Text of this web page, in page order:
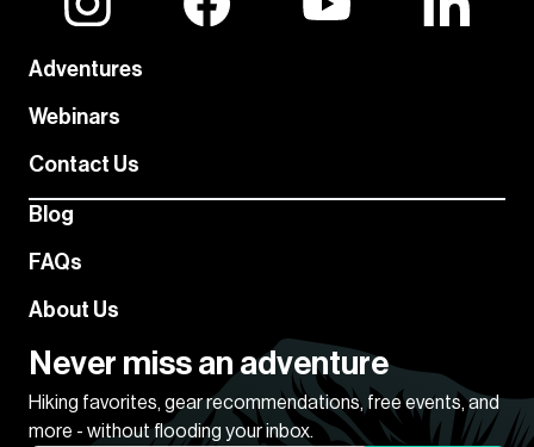
Adventures
Webinars
Contact Us
Blog
FAQs
About Us
Never miss an adventure
Hiking favorites, gear recommendations, free events, and
more - without flooding your inbox.